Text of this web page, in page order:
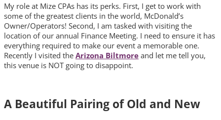
My role at Mize CPAs has its perks. First, I get to work with
some of the greatest clients in the world, McDonald’s
Owner/Operators! Second, I am tasked with visiting the
location of our annual Finance Meeting. I need to ensure it has
everything required to make our event a memorable one.
Recently I visited the Arizona Biltmore and let me tell you,
this venue is NOT going to disappoint.
A Beautiful Pairing of Old and New